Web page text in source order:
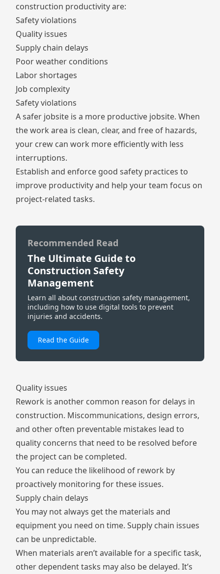
construction productivity are:
Safety violations
Quality issues
Supply chain delays
Poor weather conditions
Labor shortages
Job complexity
Safety violations
A safer jobsite is a more productive jobsite. When
the work area is clean, clear, and free of hazards,
your crew can work more efficiently with less
interruptions.
Establish and enforce good safety practices to
improve productivity and help your team focus on
project-related tasks.
Recommended Read
The Ultimate Guide to
Construction Safety
Management
Learn all about construction safety management,
including how to use digital tools to prevent
injuries and accidents.
Read the Guide
Quality issues
Rework is another common reason for delays in
construction. Miscommunications, design errors,
and other often preventable mistakes lead to
quality concerns that need to be resolved before
the project can be completed.
You can reduce the likelihood of rework by
proactively monitoring for these issues.
Supply chain delays
You may not always get the materials and
equipment you need on time.Supply chain issues
can be unpredictable.
When materials aren’t available for a specific task,
other dependent tasks may also be delayed. It’s